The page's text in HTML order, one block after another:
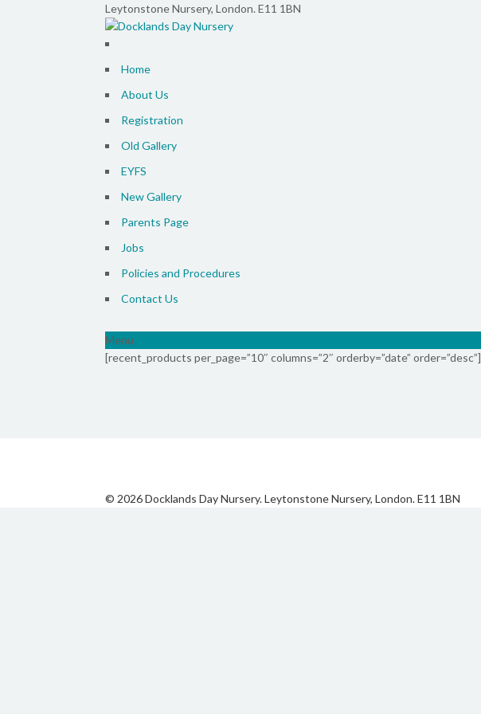
Leytonstone Nursery, London. E11 1BN
Home
About Us
Registration
Old Gallery
EYFS
New Gallery
Parents Page
Jobs
Policies and Procedures
Contact Us
Menu
[recent_products per_page=”10″ columns=”2″ orderby=”date” order=”desc”]
© 2026 Docklands Day Nursery. Leytonstone Nursery, London. E11 1BN